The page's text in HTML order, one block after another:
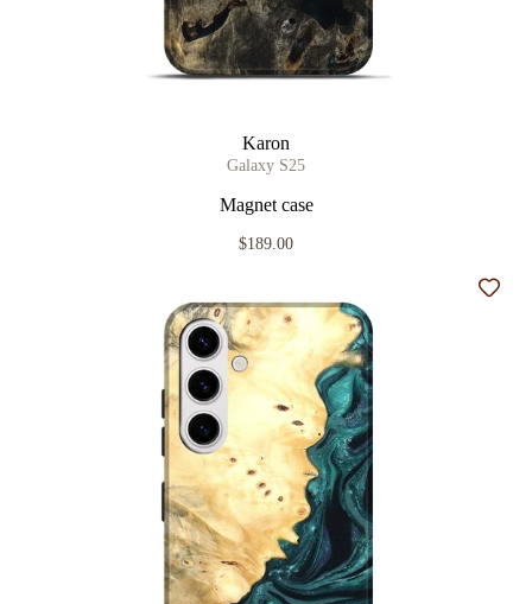
Karon
Galaxy S25
Magnet case
$189.00
Add